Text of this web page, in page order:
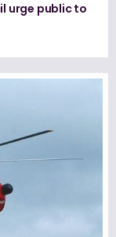
urge public to